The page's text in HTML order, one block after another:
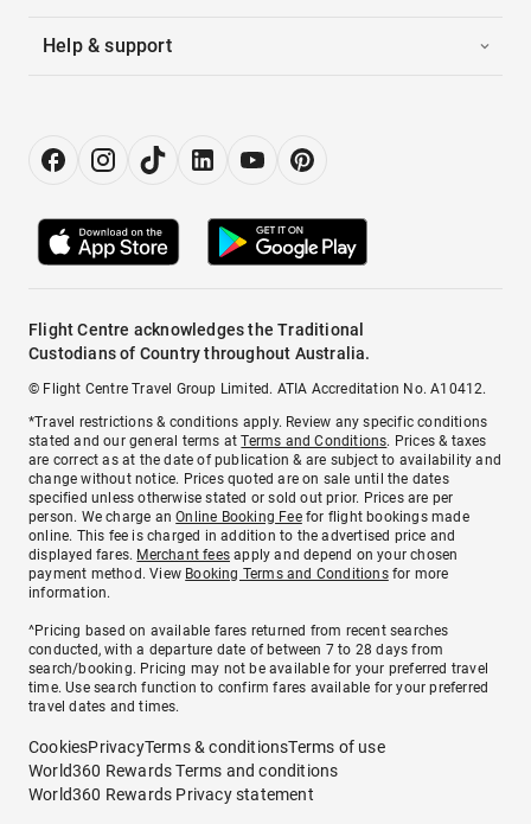
Help & support
Flight Centre acknowledges the Traditional
Custodians of Country throughout Australia.
© Flight Centre Travel Group Limited. ATIA Accreditation No. A10412.
*Travel restrictions & conditions apply. Review any specific conditions
stated and our general terms atTerms and Conditions. Prices & taxes
are correct as at the date of publication & are subject to availability and
change without notice. Prices quoted are on sale until the dates
specified unless otherwise stated or sold out prior. Prices are per
person. We charge anOnline Booking Feefor flight bookings made
online. This fee is charged in addition to the advertised price and
displayed fares. Merchant fees apply and depend on your chosen
payment method. View Booking Terms and Conditionsfor more
information.
^Pricing based on available fares returned from recent searches
conducted, with a departure date of between 7 to 28 days from
search/booking. Pricing may not be available for your preferred travel
time. Use search function to confirm fares available for your preferred
travel dates and times.
CookiesPrivacyTerms & conditionsTerms of use
World360 Rewards Terms and conditions
World360 Rewards Privacy statement